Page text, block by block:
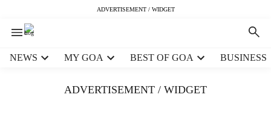
ADVERTISEMENT / WIDGET
NEWS MY GOA BEST OF GOA BUSINESS
ADVERTISEMENT / WIDGET